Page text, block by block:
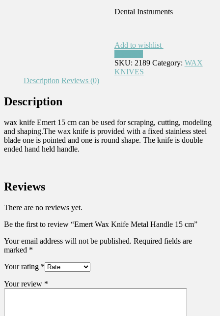
Dental Instruments
Add to wishlist
SKU: 2189 Category: WAX
KNIVES
Description Reviews (0)
Description
wax knife Emert 15 cm can be used for scraping, cutting, modeling
and shaping.The wax knife is provided with a fixed stainless steel
blade one is pointed and one is round shape. The knife is double
ended hand held handle.
Reviews
There are no reviews yet.
Be the first to review “Emert Wax Knife Metal Handle 15 cm”
Your email address will not be published. Required fields are
marked *
Your rating *
Your review *